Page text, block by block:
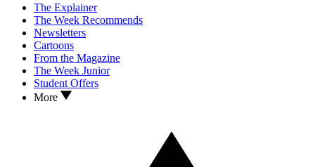
The Explainer
The Week Recommends
Newsletters
Cartoons
From the Magazine
The Week Junior
Student Offers
More